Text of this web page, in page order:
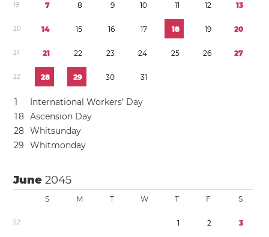
19 7 8 9 10 11 12 13
20 14 15 16 17 18 19 20
21 21 22 23 24 25 26 27
22 28 29 30 31
1
International Workers’ Day
18 Ascension Day
28 Whitsunday
29 Whitmonday
June2045
S M T W T F S
22 1 2 3